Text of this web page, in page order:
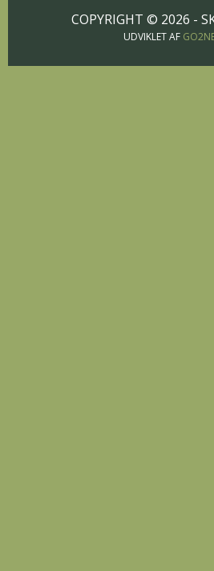
COPYRIGHT © 2026 -
UDVIKLET AF